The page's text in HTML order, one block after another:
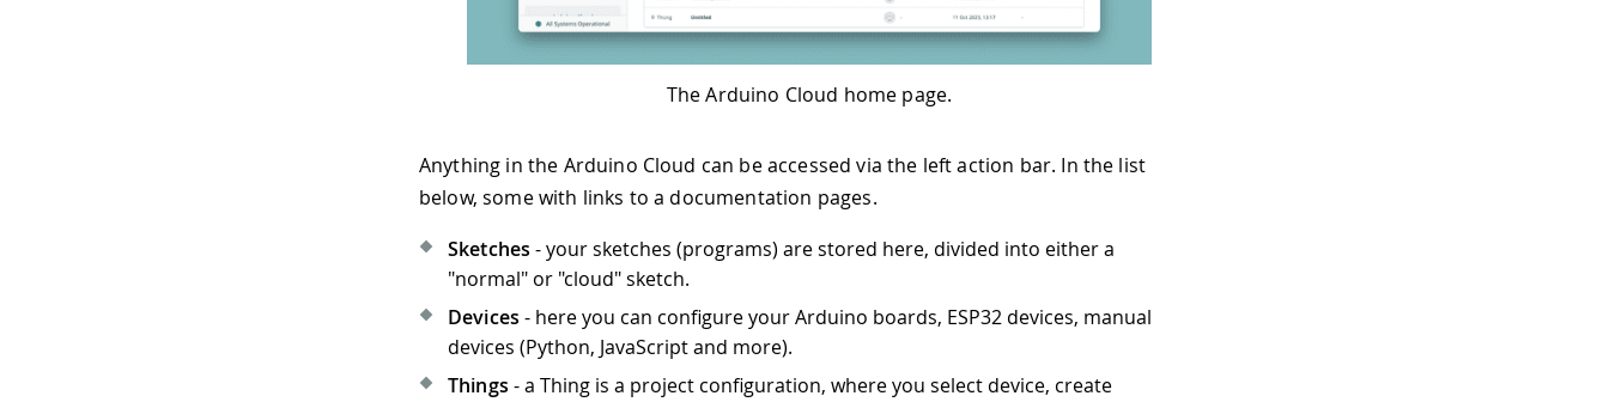
The Arduino Cloud home page.
Anything in the Arduino Cloud can be accessed via the left action bar. In the list
below, some with links to a documentation pages.
Sketches - your sketches (programs) are stored here, divided into either a
"normal" or "cloud" sketch.
Devices - here you can configure your Arduino boards, ESP32 devices, manual
devices (Python, JavaScript and more).
Things - a Thing is a project configuration, where you select device, create